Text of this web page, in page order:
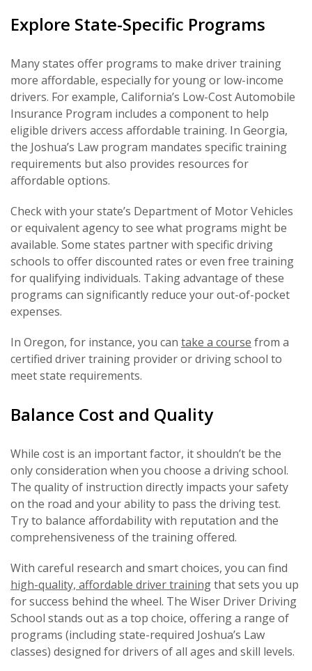
Explore State-Specific Programs
Many states offer programs to make driver training
more affordable, especially for young or low-income
drivers. For example, California’s Low-Cost Automobile
Insurance Program includes a component to help
eligible drivers access affordable training. In Georgia,
the Joshua’s Law program mandates specific training
requirements but also provides resources for
affordable options.
Check with your state’s Department of Motor Vehicles
or equivalent agency to see what programs might be
available. Some states partner with specific driving
schools to offer discounted rates or even free training
for qualifying individuals. Taking advantage of these
programs can significantly reduce your out-of-pocket
expenses.
In Oregon, for instance, you can take a course from a
certified driver training provider or driving school to
meet state requirements.
Balance Cost and Quality
While cost is an important factor, it shouldn’t be the
only consideration when you choose a driving school.
The quality of instruction directly impacts your safety
on the road and your ability to pass the driving test.
Try to balance affordability with reputation and the
comprehensiveness of the training offered.
With careful research and smart choices, you can find
high-quality, affordable driver trainingthat sets you up
for success behind the wheel. The Wiser Driver Driving
School stands out as a top choice, offering a range of
programs (including state-required Joshua’s Law
classes) designed for drivers of all ages and skill levels.